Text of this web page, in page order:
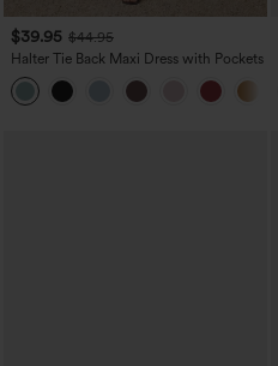
$39.95 $44.95
Halter Tie Back Maxi Dress with Pockets